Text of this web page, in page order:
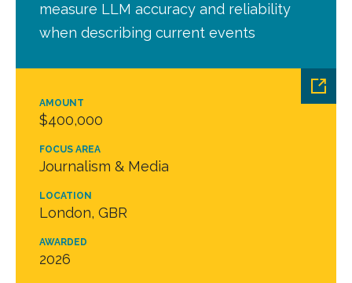
AMOUNT
$400,000
FOCUS AREA
Journalism & Media
LOCATION
London, GBR
AWARDED
2026
measure LLM accuracy and reliability
when describing current events